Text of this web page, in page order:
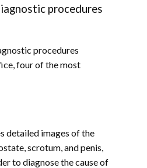
procedures
procedures
four of the most
detailed images of the
scrotum, and penis,
to diagnose the cause of